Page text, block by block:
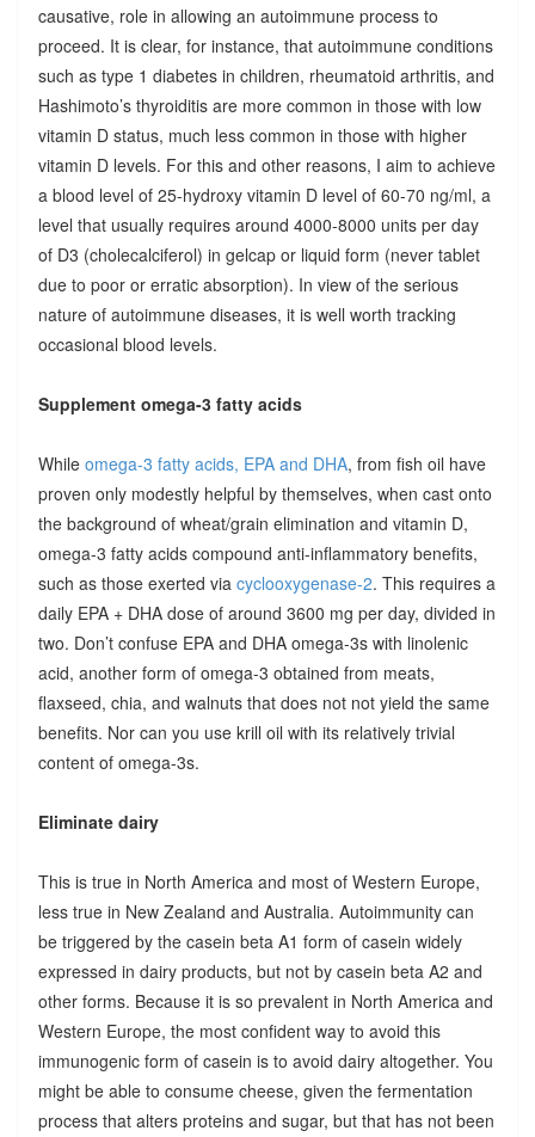
causative, role in allowing an autoimmune process to
proceed. It is clear, for instance, that autoimmune conditions
such as type 1 diabetes in children, rheumatoid arthritis, and
Hashimoto’s thyroiditis are more common in those with low
vitamin D status, much less common in those with higher
vitamin D levels. For this and other reasons, I aim to achieve
a blood level of 25-hydroxy vitamin D level of 60-70 ng/ml, a
level that usually requires around 4000-8000 units per day
of D3 (cholecalciferol) in gelcap or liquid form (never tablet
due to poor or erratic absorption). In view of the serious
nature of autoimmune diseases, it is well worth tracking
occasional blood levels.
Supplement omega-3 fatty acids
While omega-3 fatty acids, EPA and DHA, from fish oil have
proven only modestly helpful by themselves, when cast onto
the background of wheat/grain elimination and vitamin D,
omega-3 fatty acids compound anti-inflammatory benefits,
such as those exerted via cyclooxygenase-2. This requires a
daily EPA + DHA dose of around 3600 mg per day, divided in
two. Don’t confuse EPA and DHA omega-3s with linolenic
acid, another form of omega-3 obtained from meats,
flaxseed, chia, and walnuts that does not not yield the same
benefits. Nor can you use krill oil with its relatively trivial
content of omega-3s.
Eliminate dairy
This is true in North America and most of Western Europe,
less true in New Zealand and Australia. Autoimmunity can
be triggered by the casein beta A1 form of casein widely
expressed in dairy products, but not by casein beta A2 and
other forms. Because it is so prevalent in North America and
Western Europe, the most confident way to avoid this
immunogenic form of casein is to avoid dairy altogether. You
might be able to consume cheese, given the fermentation
process that alters proteins and sugar, but that has not been